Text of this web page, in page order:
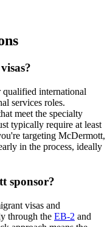
qualified international
services roles.
meet the specialty
typically require at least
targeting McDermott,
in the process, ideally
sponsor?
visas and
through the EB-2 and